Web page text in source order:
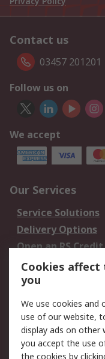
Contact us
03457 201201
Follow us on
We accept
Our Services
Service Solutions
Delivery Options
Open an RS Credit
Account
Scheduled Orders
Legal
Cookie Policy
Privacy Policy -
Cookies affect
you
We use cookies and
use of our website,
display ads on other
you accept the use
the cookies by